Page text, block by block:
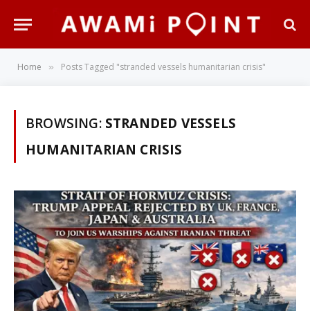
Home » Posts Tagged "stranded vessels humanitarian crisis"
BROWSING: STRANDED VESSELS
HUMANITARIAN CRISIS